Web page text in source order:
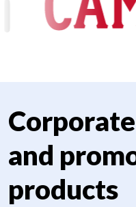
and
products